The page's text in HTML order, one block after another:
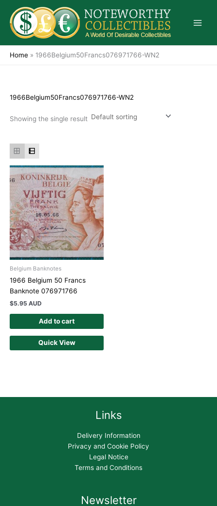
content
Home » 1966Belgium50Francs076971766-WN2
1966Belgium50Francs076971766-WN2
Showing the single result
Belgium Banknotes
1966 Belgium 50 Francs
Banknote 076971766
$5.95 AUD
Add to cart
Quick View
Links
Delivery Information
Privacy and Cookie Policy
Legal Notice
Terms and Conditions
Newsletter